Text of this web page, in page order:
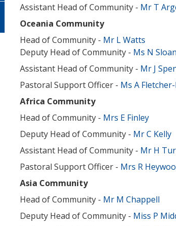
Assistant Head of Community - Mr T
Oceania Community
Head of Community - Mr L Watts
Deputy Head of Community - Ms N Sloan
Assistant Head of Community - Mr J
Pastoral Support Officer - Ms A
Africa Community
Head of Community - Mrs E Finley
Deputy Head of Community - Mr C Kelly
Assistant Head of Community - Mr H
Pastoral Support Officer - Mrs R
Asia Community
Head of Community - Mr M Chappell
Deputy Head of Community - Miss P